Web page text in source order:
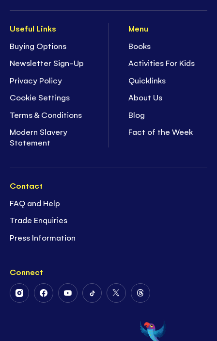
Useful Links
Buying Options
Newsletter Sign-Up
Privacy Policy
Cookie Settings
Terms & Conditions
Modern Slavery
Statement
Menu
Books
Activities For Kids
Quicklinks
About Us
Blog
Fact of the Week
Contact
FAQ and Help
Trade Enquiries
Press Information
Connect
FollowFollowFollowFollowFollow
Twitter
Follow
on
Threads